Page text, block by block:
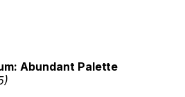
Abundant Palette